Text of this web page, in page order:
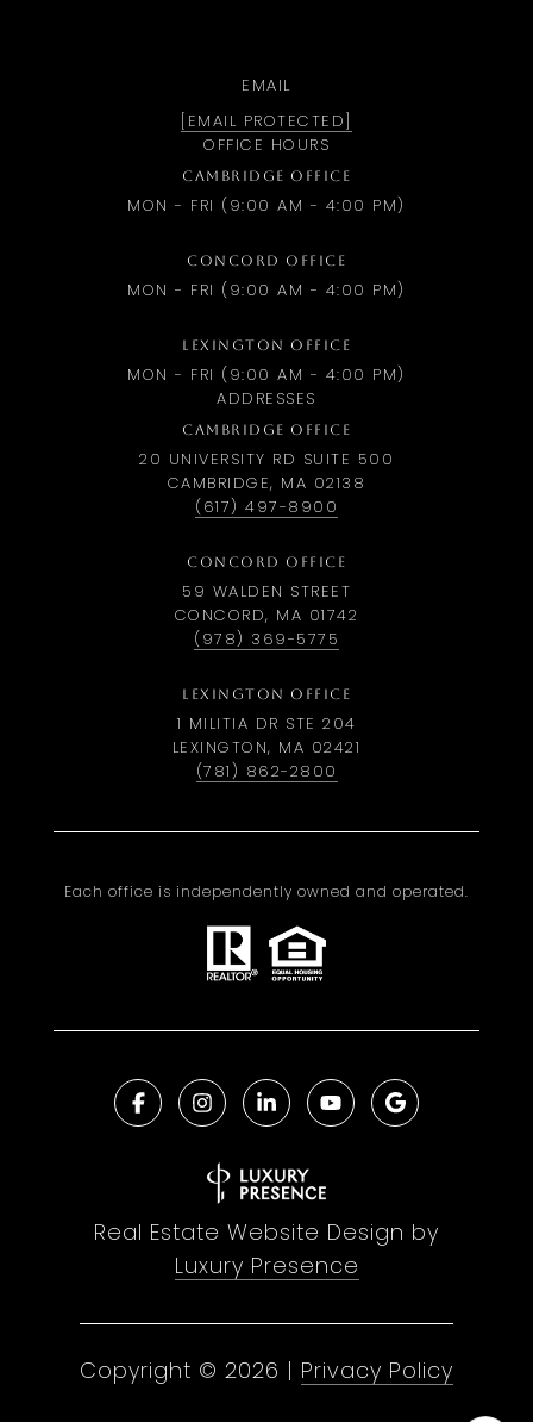
EMAIL
[EMAIL PROTECTED]
OFFICE HOURS
CAMBRIDGE OFFICE
MON - FRI (9:00 AM - 4:00 PM)
CONCORD OFFICE
MON - FRI (9:00 AM - 4:00 PM)
LEXINGTON OFFICE
MON - FRI (9:00 AM - 4:00 PM)
ADDRESSES
CAMBRIDGE OFFICE
20 UNIVERSITY RD SUITE 500
CAMBRIDGE, MA 02138
(617) 497-8900
CONCORD OFFICE
59 WALDEN STREET
CONCORD, MA 01742
(978) 369-5775
LEXINGTON OFFICE
1 MILITIA DR STE 204
LEXINGTON, MA 02421
(781) 862-2800
Each office is independently owned and operated.
Real Estate Website Design by
Luxury Presence
Copyright © 2026 | Privacy Policy